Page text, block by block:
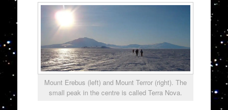
Mount Erebus (left) and Mount Terror (right). The
small peak in the centre is called Terra Nova.